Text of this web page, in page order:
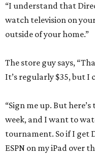
“I understand that
watch television on
outside of your home.”
The store guy says,
It’s regularly $35, but I
“Sign me up. But
week, and I want to
tournament. So if I get
ESPN on my iPad over